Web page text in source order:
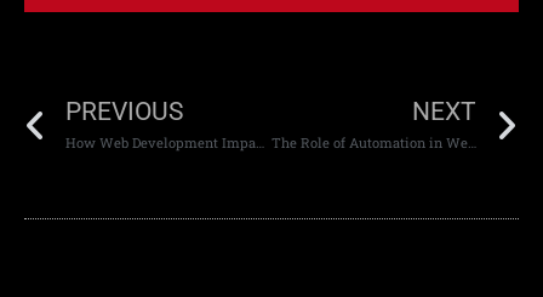
PREVIOUS
How Web Development Impacts Page Load Speed
NEXT
The Role of Automation in Web Development